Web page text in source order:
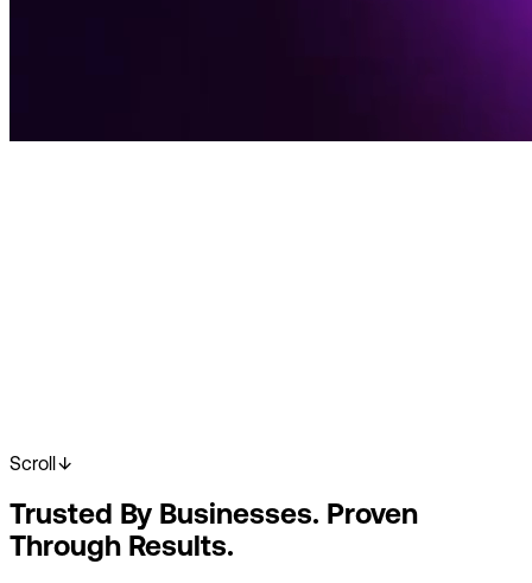
2K+Happy Clients
4K+Projects Done
8+Years Experience
Scroll
Trusted By Businesses. Proven
Through Results.